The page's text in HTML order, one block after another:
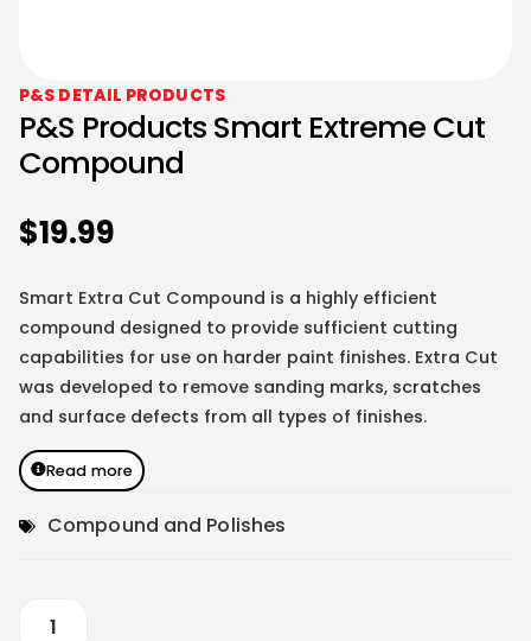
P&S DETAIL PRODUCTS
P&S Products Smart Extreme Cut
Compound
$19.99
Smart Extra Cut Compound is a highly efficient
compound designed to provide sufficient cutting
capabilities for use on harder paint finishes. Extra Cut
was developed to remove sanding marks, scratches
and surface defects from all types of finishes.
Read more
Compound and Polishes